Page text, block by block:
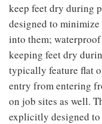
keep feet dry during
designed to
into them;
keeping feet dry
typically feature flat
entry from entering
on job sites as well.
explicitly designed